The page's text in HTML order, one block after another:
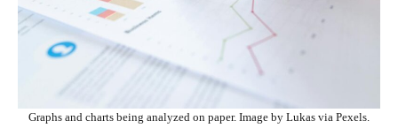
Graphs and charts being analyzed on paper. Image by Lukas via Pexels.